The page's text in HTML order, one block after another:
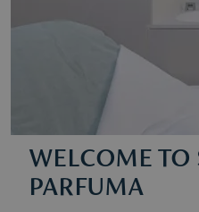
WELCOME TO
PARFUMA